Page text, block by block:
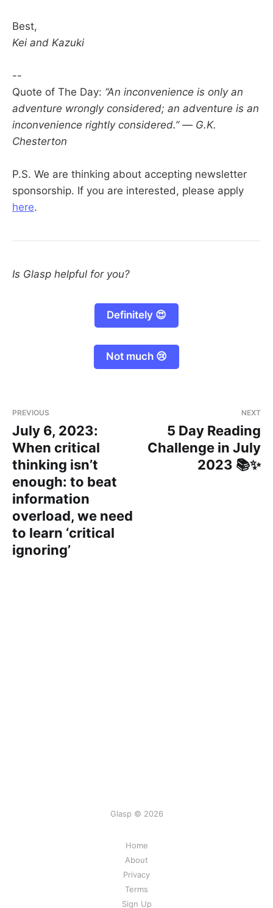
Best,
Kei and Kazuki
--
Quote of The Day: “An inconvenience is only an
adventure wrongly considered; an adventure is an
inconvenience rightly considered.” — G.K.
Chesterton
P.S. We are thinking about accepting newsletter
sponsorship. If you are interested, please apply
here.
Is Glasp helpful for you?
Definitely 😍
Not much 😢
PREVIOUS
July 6, 2023:
When critical
thinking isn’t
enough: to beat
information
overload, we need
to learn ‘critical
ignoring’
NEXT
5 Day Reading
Challenge in July
2023 📚✨
Glasp © 2026
Home
About
Privacy
Terms
Sign Up